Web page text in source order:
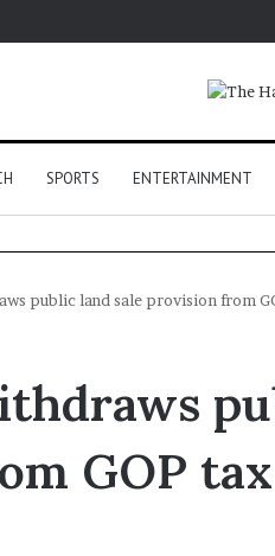
SPORTS ENTERTAINMENT
public land sale provision from
GOP